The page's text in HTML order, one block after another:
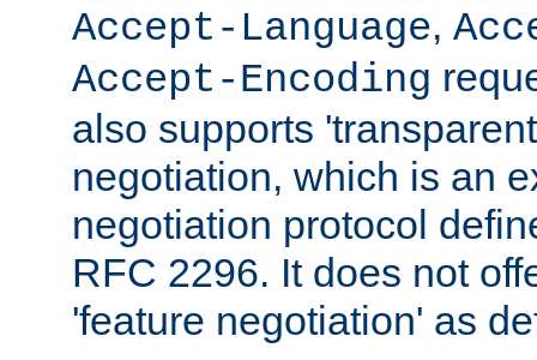
Accept-Language,
Accept-Encoding
also supports
negotiation, which is an
negotiation protocol
RFC 2296. It does not
'feature negotiation' as